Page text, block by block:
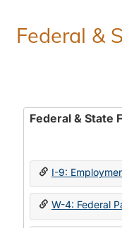
Federal &
Federal & State
I-9:
W-4: Federal